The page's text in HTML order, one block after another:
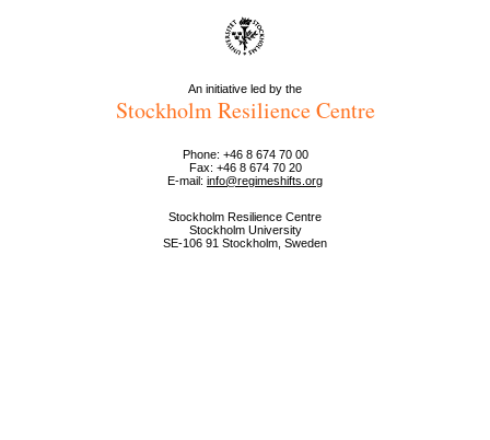
An initiative led by the
Stockholm Resilience Centre
Phone: +46 8 674 70 00
Fax: +46 8 674 70 20
E-mail: info@regimeshifts.org
Stockholm Resilience Centre
Stockholm University
SE-106 91 Stockholm, Sweden